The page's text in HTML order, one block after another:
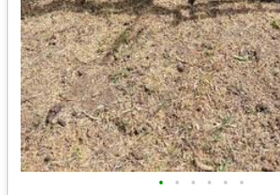
• • • • • •